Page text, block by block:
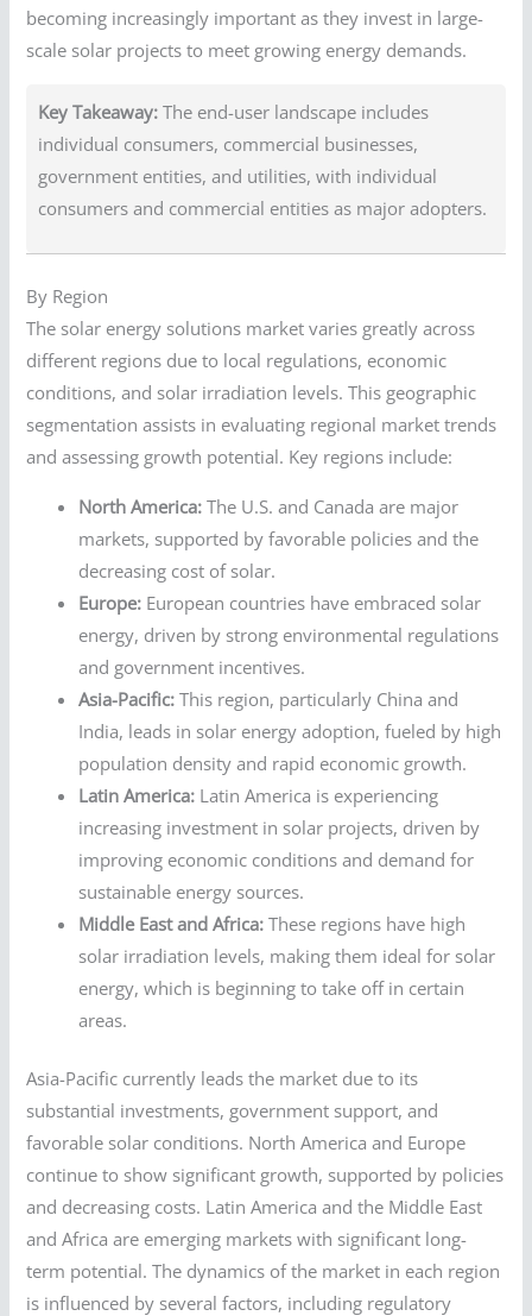
becoming increasingly important as they invest in large-
scale solar projects to meet growing energy demands.
Key Takeaway: The end-user landscape includes
individual consumers, commercial businesses,
government entities, and utilities, with individual
consumers and commercial entities as major adopters.
By Region
The solar energy solutions market varies greatly across
different regions due to local regulations, economic
conditions, and solar irradiation levels. This geographic
segmentation assists in evaluating regional market trends
and assessing growth potential. Key regions include:
North America: The U.S. and Canada are major
markets, supported by favorable policies and the
decreasing cost of solar.
Europe: European countries have embraced solar
energy, driven by strong environmental regulations
and government incentives.
Asia-Pacific: This region, particularly China and
India, leads in solar energy adoption, fueled by high
population density and rapid economic growth.
Latin America: Latin America is experiencing
increasing investment in solar projects, driven by
improving economic conditions and demand for
sustainable energy sources.
Middle East and Africa: These regions have high
solar irradiation levels, making them ideal for solar
energy, which is beginning to take off in certain
areas.
Asia-Pacific currently leads the market due to its
substantial investments, government support, and
favorable solar conditions. North America and Europe
continue to show significant growth, supported by policies
and decreasing costs. Latin America and the Middle East
and Africa are emerging markets with significant long-
term potential. The dynamics of the market in each region
is influenced by several factors, including regulatory